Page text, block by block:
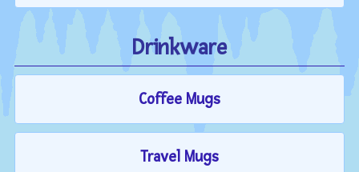
Drinkware
Coffee Mugs
Travel Mugs